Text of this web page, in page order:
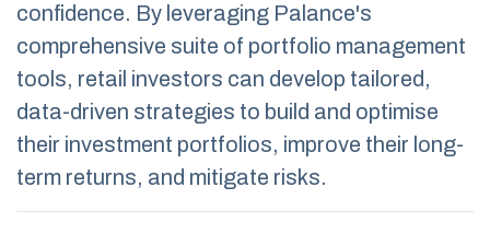
confidence. By leveraging Palance's
comprehensive suite of portfolio management
tools, retail investors can develop tailored,
data-driven strategies to build and optimise
their investment portfolios, improve their long-
term returns, and mitigate risks.